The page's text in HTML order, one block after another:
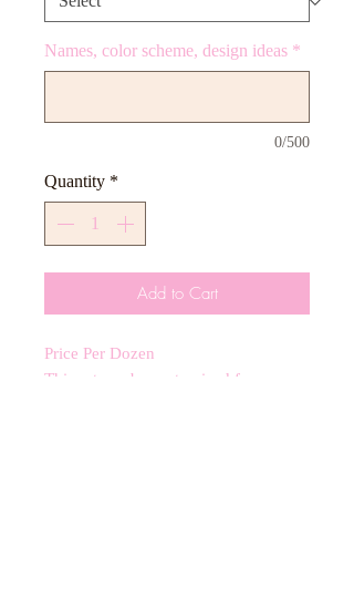
Names, color scheme, design ideas *
0/500
Quantity *
Add to Cart
Price Per Dozen
This set can be customized for any